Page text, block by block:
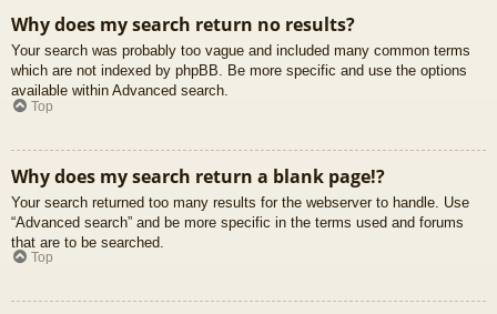
Why does my search return no results?
Your search was probably too vague and included many common terms
which are not indexed by phpBB. Be more specific and use the options
available within Advanced search.
Top
Why does my search return a blank page!?
Your search returned too many results for the webserver to handle. Use
“Advanced search” and be more specific in the terms used and forums
that are to be searched.
Top